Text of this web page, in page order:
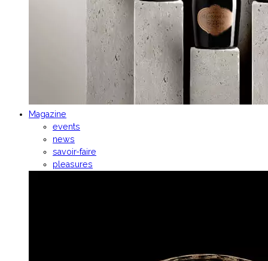
Magazine
events
news
savoir-faire
pleasures